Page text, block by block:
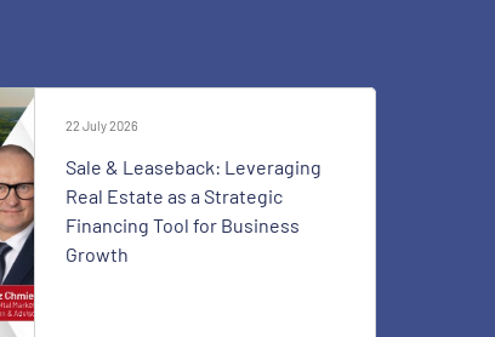
22 July 2026
Sale & Leaseback: Leveraging
Real Estate as a Strategic
Financing Tool for Business
Growth